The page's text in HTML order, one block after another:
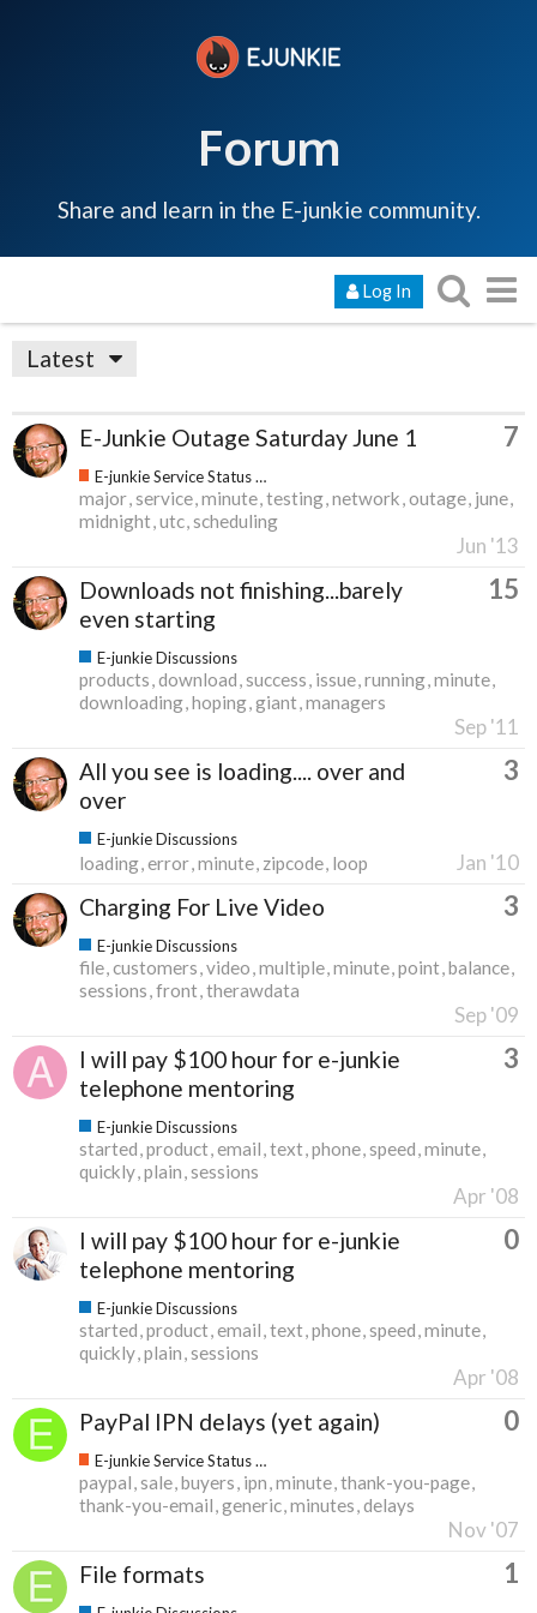
Forum
Share and learn in the E-junkie community.
Log In
Latest
E-Junkie Outage Saturday June 1 7
E-junkie Service Status & Updates
major service minute testing network outage june
midnight utc scheduling
Jun '13
Downloads not finishing...barely
even starting
15
E-junkie Discussions
products download success issue running minute
downloading hoping giant managers
Sep '11
All you see is loading.... over and
over
3
E-junkie Discussions
loading error minute zipcode loop Jan '10
Charging For Live Video 3
E-junkie Discussions
file customers video multiple minute point balance
sessions front therawdata
Sep '09
I will pay $100 hour for e-junkie
telephone mentoring
3
E-junkie Discussions
started product email text phone speed minute
quickly plain sessions
Apr '08
I will pay $100 hour for e-junkie
telephone mentoring
0
E-junkie Discussions
started product email text phone speed minute
quickly plain sessions
Apr '08
PayPal IPN delays (yet again) 0
E-junkie Service Status & Updates
paypal sale buyers ipn minute thank-you-page
thank-you-email generic minutes delays
Nov '07
File formats 1